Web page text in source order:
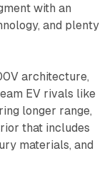
with an
and plenty
architecture,
EV rivals like
longer range,
that includes
materials, and